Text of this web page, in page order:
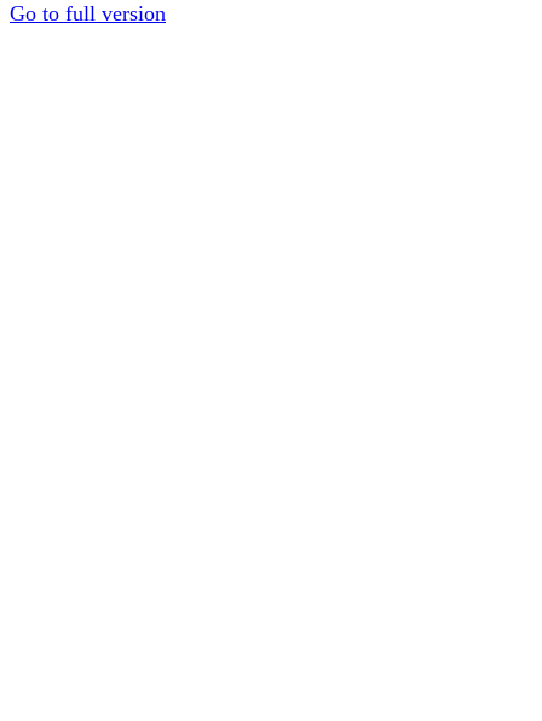
Go to full version